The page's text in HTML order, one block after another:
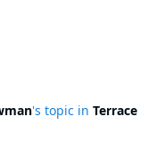
's topic in Terrace